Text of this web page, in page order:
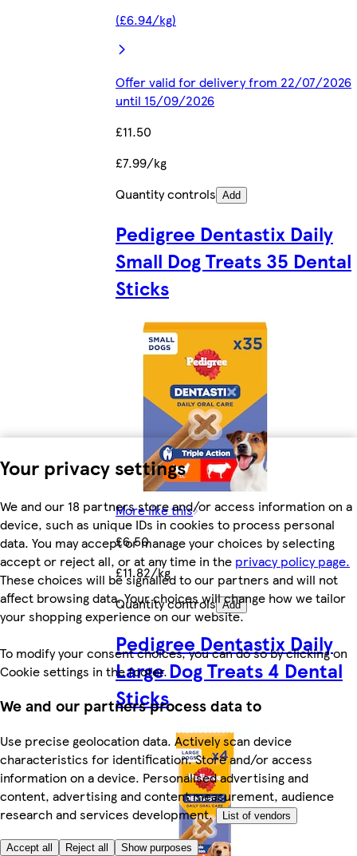
Your privacy settings
We and our 18 partners store and/or access information on a
device, such as unique IDs in cookies to process personal
data. You may accept or manage your choices by selecting
accept or reject all, or at any time in the privacy policy page.
These choices will be signalled to our partners and will not
affect browsing data. Your choices will change how we tailor
your shopping experience on our website.
To modify your consent choices, you can do so by clicking on
Cookie settings in the footer.
We and our partners process data to
Use precise geolocation data. Actively scan device
characteristics for identification. Store and/or access
information on a device. Personalised advertising and
content, advertising and content measurement, audience
research and services development.
List of vendors
Accept all Reject all Show purposes
(£6.94/kg)
Offer valid for delivery from 22/07/2026
until 15/09/2026
£11.50
£7.99/kg
Quantity controls Add
Pedigree Dentastix Daily
Small Dog Treats 35 Dental
Sticks
More like this
£6.50
£11.82/kg
Quantity controls Add
Pedigree Dentastix Daily
Large Dog Treats 4 Dental
Sticks